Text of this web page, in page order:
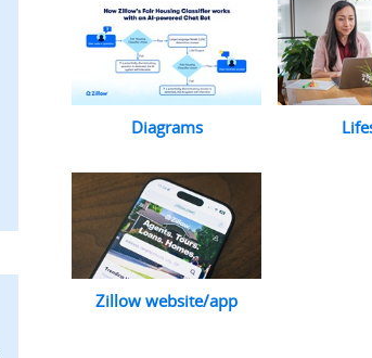
Diagrams
Zillow website/app